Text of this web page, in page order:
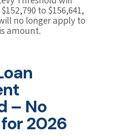
to $156,641,
no longer apply to
amount.
– No
2026